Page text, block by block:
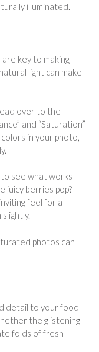
illuminated.
key to making
light can make
over to the
and “Saturation”
in your photo,
see what works
juicy berries pop?
feel for a
photos can
detail to your food
the glistening
folds of fresh